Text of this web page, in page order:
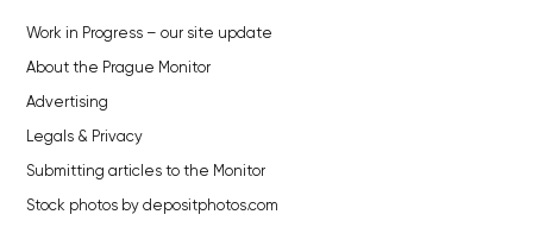
Work in Progress – our site update
About the Prague Monitor
Advertising
Legals & Privacy
Submitting articles to the Monitor
Stock photos by depositphotos.com